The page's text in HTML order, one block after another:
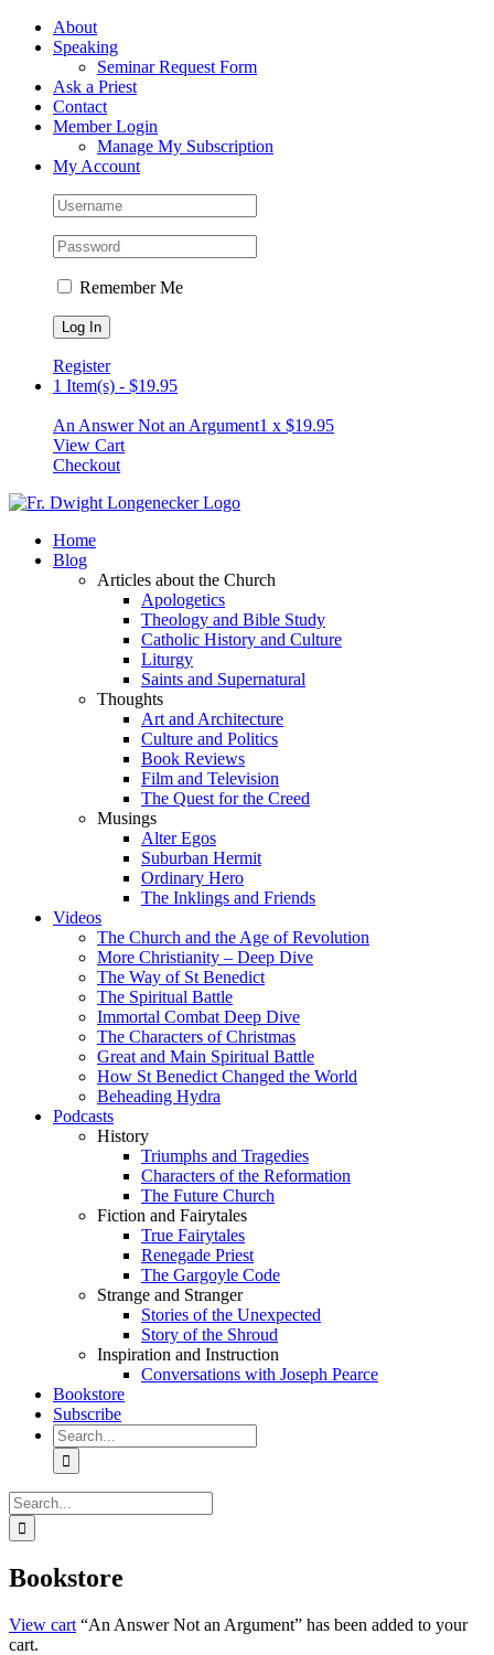
Skip
FacebookAbout
Speaking
Seminar Request Form
Ask a Priest
Contact
Member Login
Manage My Subscription
My Account
Remember Me
Register
1 Item(s) - $19.95
An Answer Not an Argument1 x $19.95
View Cart
Checkout
Home
Blog
Articles about the Church
Apologetics
Theology and Bible Study
Catholic History and Culture
Liturgy
Saints and Supernatural
Thoughts
Art and Architecture
Culture and Politics
Book Reviews
Film and Television
The Quest for the Creed
Musings
Alter Egos
Suburban Hermit
Ordinary Hero
The Inklings and Friends
Videos
The Church and the Age of Revolution
More Christianity – Deep Dive
The Way of St Benedict
The Spiritual Battle
Immortal Combat Deep Dive
The Characters of Christmas
Great and Main Spiritual Battle
How St Benedict Changed the World
Beheading Hydra
Podcasts
History
Triumphs and Tragedies
Characters of the Reformation
The Future Church
Fiction and Fairytales
True Fairytales
Renegade Priest
The Gargoyle Code
Strange and Stranger
Stories of the Unexpected
Story of the Shroud
Inspiration and Instruction
Conversations with Joseph Pearce
Bookstore
Subscribe
Search
for:
Search
for:
Bookstore
View cart “An Answer Not an Argument” has been added to your
cart.